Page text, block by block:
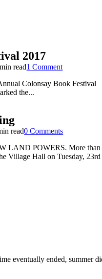
2017
read1 Commenton
Book
Colonsay Book Festival
the...
read0 Commentson
Reform
Meeting
LAND POWERS. More than
Village Hall on Tuesday, 23rd
eventually ended, summer